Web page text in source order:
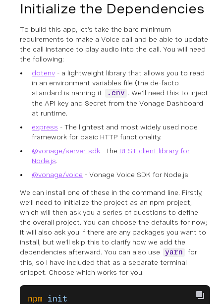
Initialize the Dependencies
To build this app, let’s take the bare minimum
requirements to make a Voice call and be able to update
the call instance to play audio into the call. You will need
the following:
dotenv - a lightweight library that allows you to read
in an environment variables file (the de-facto
standard is naming it
.env . We’ll need this to inject
the API key and Secret from the Vonage Dashboard
at runtime.
express - The lightest and most widely used node
framework for basic HTTP functionality.
@vonage/server-sdk - the REST client library for
Node.js.
@vonage/voice - Vonage Voice SDK for Node.js
We can install one of these in the command line. Firstly,
we’ll need to initialize the project as an npm project,
which will then ask you a series of questions to define
the overall project. You can choose the defaults for now;
it will also ask you if there are any packages you want to
install, but we’ll skip this to clarify how we add the
dependencies afterward. You can also use
yarn
for
this, so I have included that as a separate terminal
snippet. Choose which works for you:
npm init